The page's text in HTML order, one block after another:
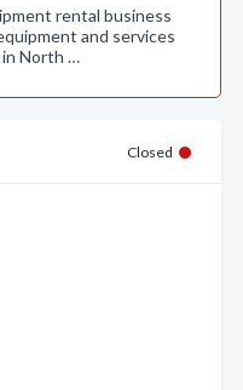
rental business
and services
North …
Closed